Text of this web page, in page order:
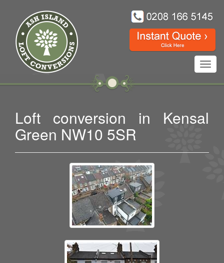
Loft conversion in Kensal
Green NW10 5SR